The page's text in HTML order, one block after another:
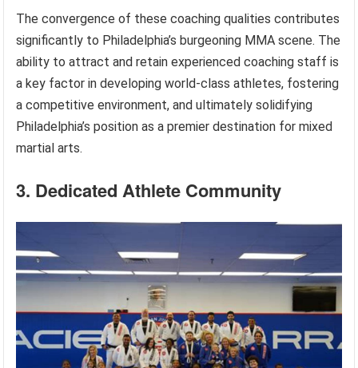
The convergence of these coaching qualities contributes
significantly to Philadelphia’s burgeoning MMA scene. The
ability to attract and retain experienced coaching staff is
a key factor in developing world-class athletes, fostering
a competitive environment, and ultimately solidifying
Philadelphia’s position as a premier destination for mixed
martial arts.
3. Dedicated Athlete Community